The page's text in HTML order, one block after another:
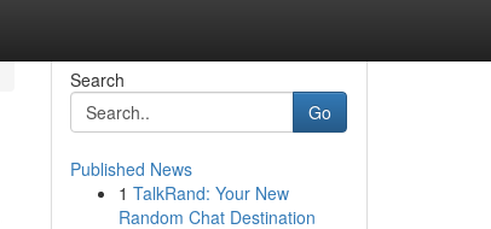
Search
Go
Published News
1 TalkRand: Your New
Random Chat Destination